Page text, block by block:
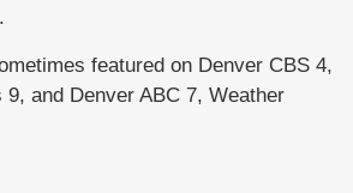
featured on Denver CBS 4,
9, and Denver ABC 7, Weather